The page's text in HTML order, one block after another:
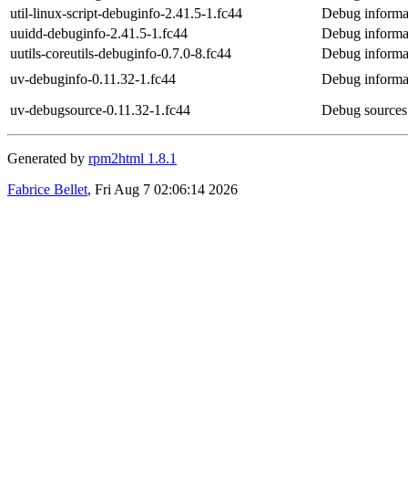
util-linux-script-debuginfo-2.41.5-1.fc44
Debug
uuidd-debuginfo-2.41.5-1.fc44
Debug
uutils-coreutils-debuginfo-0.7.0-8.fc44
Debug
uv-debuginfo-0.11.32-1.fc44
Debug
uv-debugsource-0.11.32-1.fc44
Debug
Generated by rpm2html 1.8.1
Fabrice Bellet, Fri Aug 7 02:06:14 2026